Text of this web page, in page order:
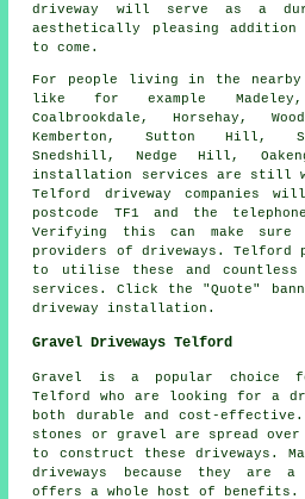
driveway
will serve as a
aesthetically pleasing addition
to come.
For people living in the
like for example
Coalbrookdale, Horsehay,
Kemberton, Sutton Hill,
Snedshill, Nedge Hill,
installation services are still
Telford driveway companies
postcode TF1 and the
Verifying this can make
providers of driveways. Telford
to utilise these and countless
services. Click the "Quote"
driveway installation.
Gravel Driveways Telford
Gravel is a popular choice
Telford who are looking for a
both durable and cost-
stones or gravel are spread
to construct these driveways.
driveways because they are
offers a whole host of benefits.